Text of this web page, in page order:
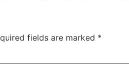
fields are marked *